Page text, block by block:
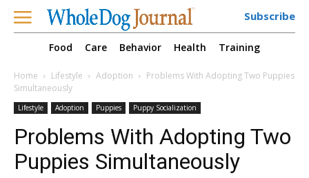
Subscribe
Food Care Behavior Health Training
Home Lifestyle Adoption
Problems With Adopting Two Puppies
Simultaneously
Lifestyle Adoption Puppies Puppy Socialization
Problems With Adopting Two
Puppies Simultaneously